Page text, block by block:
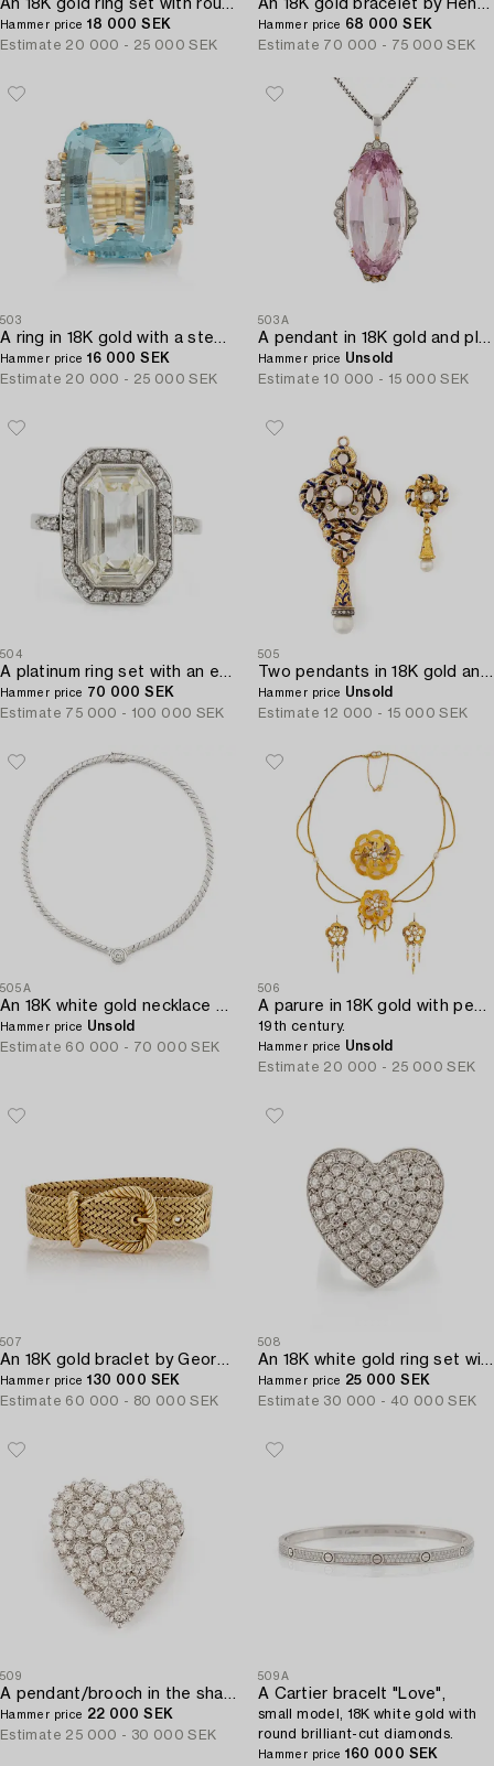
An 18K gold ring set with round brilliant-cut diamonds and cabochon-cut rubies.
Hammer price 18 000 SEK
Estimate 20 000 - 25 000 SEK
An 18K gold bracelet by Henry Dunay.
Hammer price 68 000 SEK
Estimate 70 000 - 75 000 SEK
503
A ring in 18K gold with a step-cut aquamarine and round brilliant-cut diamonds by Gunnar Fahlström.
Hammer price 16 000 SEK
Estimate 20 000 - 25 000 SEK
503A
A pendant in 18K gold and platinum with a faceted kunzite.
Hammer price Unsold
Estimate 10 000 - 15 000 SEK
504
A platinum ring set with an emerald-cut diamond.
Hammer price 70 000 SEK
Estimate 75 000 - 100 000 SEK
505
Two pendants in 18K gold and enamel with pearls and old-cut diamonds.
Hammer price Unsold
Estimate 12 000 - 15 000 SEK
505A
An 18K white gold necklace set with a round brilliant-cut diamond.
Hammer price Unsold
Estimate 60 000 - 70 000 SEK
506
A parure in 18K gold with pearls,
19th century.
Hammer price Unsold
Estimate 20 000 - 25 000 SEK
507
An 18K gold braclet by Georges L'Enfant for Hermès.
Hammer price 130 000 SEK
Estimate 60 000 - 80 000 SEK
508
An 18K white gold ring set with eight-cut diamonds.
Hammer price 25 000 SEK
Estimate 30 000 - 40 000 SEK
509
A pendant/brooch in the shape of a heart 14K white gold with round brilliant-cut diamonds.
Hammer price 22 000 SEK
Estimate 25 000 - 30 000 SEK
509A
A Cartier bracelt "Love",
small model, 18K white gold with
round brilliant-cut diamonds.
Hammer price 160 000 SEK